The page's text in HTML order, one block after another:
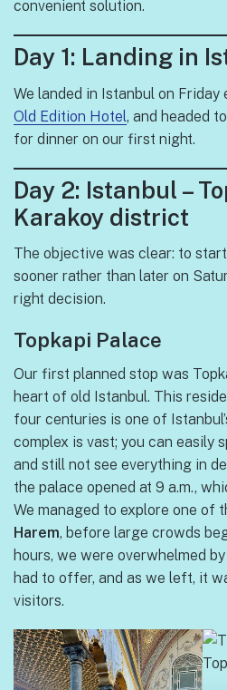
convenient solution.
Day 1: Landing in
We landed in Istanbul on
Old Edition Hotel, and headed
for dinner on our first night.
Day 2: Istanbul –
Karakoy district
The objective was clear: to
sooner rather than later on
right decision.
Topkapi Palace
Our first planned stop was
heart of old Istanbul. This
four centuries is one of
complex is vast; you can easily
and still not see everything in
the palace opened at 9 a.m.,
We managed to explore one of
Harem, before large crowds
hours, we were overwhelmed
had to offer, and as we left, it
visitors.